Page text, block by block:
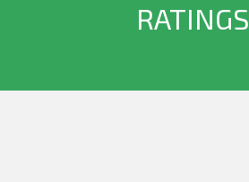
RATINGS